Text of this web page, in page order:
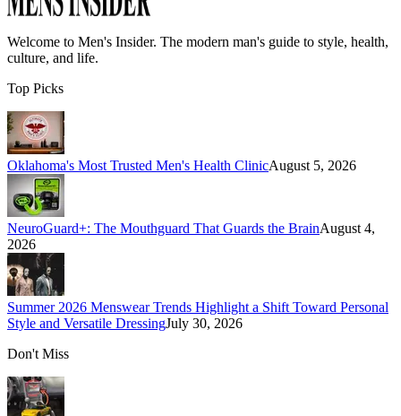
Welcome to Men's Insider. The modern man's guide to style, health,
culture, and life.
Top Picks
Oklahoma's Most Trusted Men's Health ClinicAugust 5, 2026
NeuroGuard+: The Mouthguard That Guards the BrainAugust 4,
2026
Summer 2026 Menswear Trends Highlight a Shift Toward Personal
Style and Versatile DressingJuly 30, 2026
Don't Miss